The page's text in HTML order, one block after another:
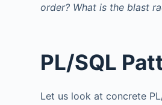
order? What is the blast
PL/SQL
Let us look at concrete